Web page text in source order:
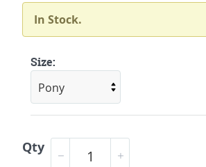
In Stock.
Size:
Qty